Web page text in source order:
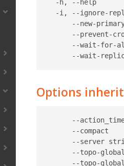
-h, --help
-i, --ignore-
--new-
--prevent-
--wait-for-
Options
--
--compact
--server
--topo-
--topo-